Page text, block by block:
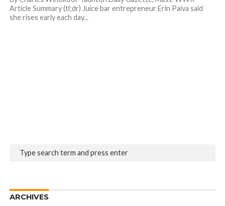
Article Summary (tl;dr) Juice bar entrepreneur Erin Paiva said
she rises early each day...
ARCHIVES